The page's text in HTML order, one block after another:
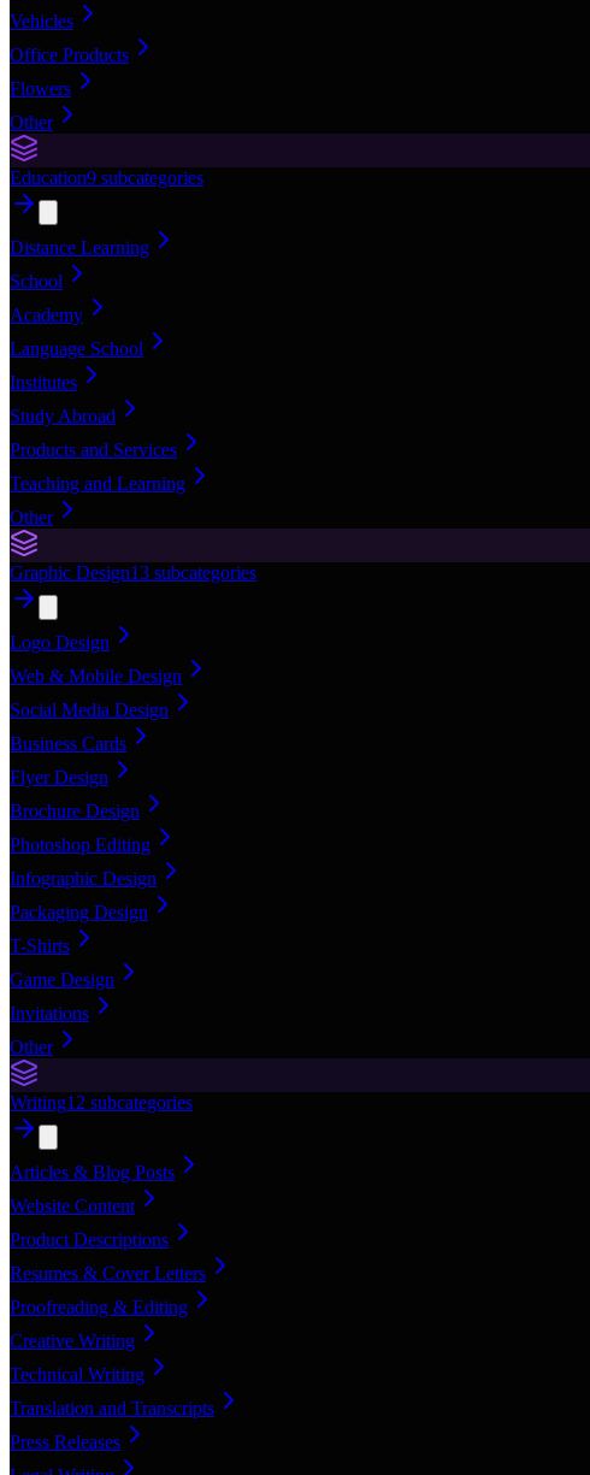
Vehicles
Office Products
Flowers
Other
Education9 subcategories
Distance Learning
School
Academy
Language School
Institutes
Study Abroad
Products and Services
Teaching and Learning
Other
Graphic Design13 subcategories
Logo Design
Web & Mobile Design
Social Media Design
Business Cards
Flyer Design
Brochure Design
Photoshop Editing
Infographic Design
Packaging Design
T-Shirts
Game Design
Invitations
Other
Writing12 subcategories
Articles & Blog Posts
Website Content
Product Descriptions
Resumes & Cover Letters
Proofreading & Editing
Creative Writing
Technical Writing
Translation and Transcripts
Press Releases